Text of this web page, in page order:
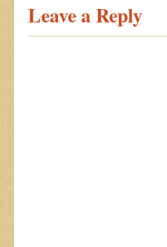
Leave a Reply